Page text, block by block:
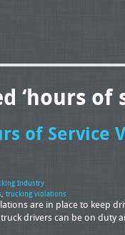
‘hours of
of Service
Industry
, trucking violations
are in place to keep
drivers can be on duty